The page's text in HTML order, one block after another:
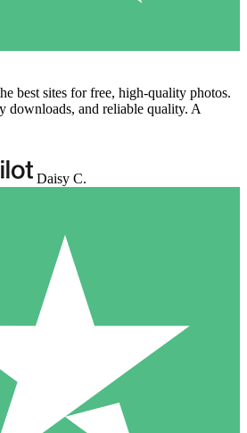
best sites for free, high‑quality photos.
downloads, and reliable quality. A
Daisy C.